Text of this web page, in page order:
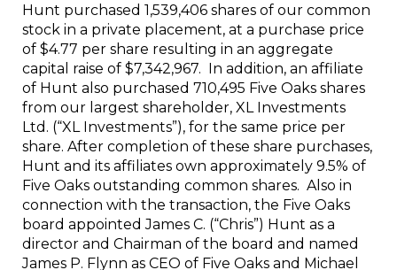
Hunt purchased 1,539,406 shares of our common
stock in a private placement, at a purchase price
of $4.77 per share resulting in an aggregate
capital raise of $7,342,967. In addition, an affiliate
of Hunt also purchased 710,495 Five Oaks shares
from our largest shareholder, XL Investments
Ltd. (“XL Investments”), for the same price per
share. After completion of these share purchases,
Hunt and its affiliates own approximately 9.5% of
Five Oaks outstanding common shares. Also in
connection with the transaction, the Five Oaks
board appointed James C. (“Chris”) Hunt as a
director and Chairman of the board and named
James P. Flynn as CEO of Five Oaks and Michael